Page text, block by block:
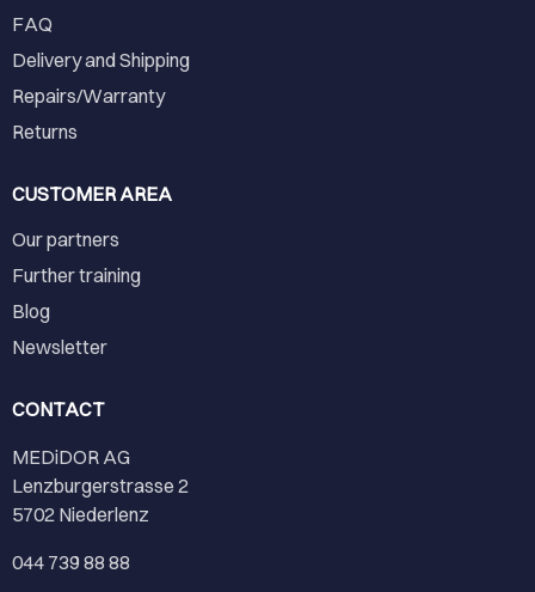
FAQ
Delivery and Shipping
Repairs/Warranty
Returns
CUSTOMER AREA
Our partners
Further training
Blog
Newsletter
CONTACT
MEDiDOR AG
Lenzburgerstrasse 2
5702 Niederlenz
044 739 88 88